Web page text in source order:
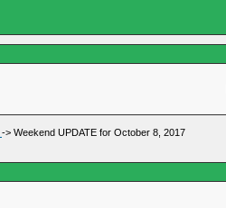
-> Weekend UPDATE for October 8, 2017